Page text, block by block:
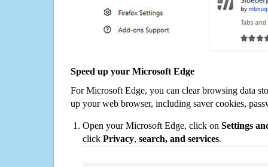
Speed up your Microsoft Edge
For Microsoft Edge, you can clear browsing data
up your web browser, including saver cookies,
Open your Microsoft Edge, click on Settings
click Privacy, search, and services.